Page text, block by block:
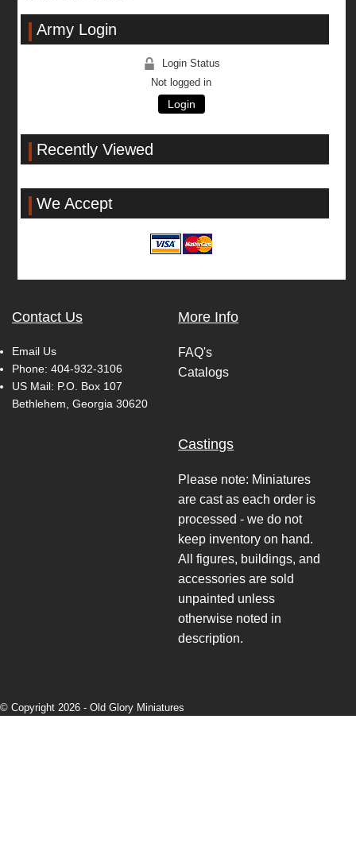
Army Login
Login Status
Not logged in
Login
Recently Viewed
We Accept
Contact Us
Email Us
Phone: 404-932-3106
US Mail: P.O. Box 107
Bethlehem, Georgia 30620
More Info
FAQ's
Catalogs
Castings
Please note: Miniatures
are cast as each order is
processed - we do not
keep inventory on hand.
All figures, buildings, and
accessories are sold
unpainted unless
otherwise noted in
description.
© Copyright 2026 - Old Glory Miniatures